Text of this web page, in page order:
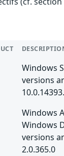
Windows
versions
Windows
Windows
versions
2.0.365.0